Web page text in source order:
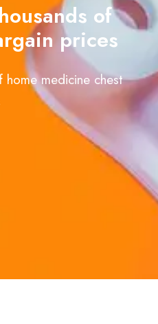
of
prices
medicine chest